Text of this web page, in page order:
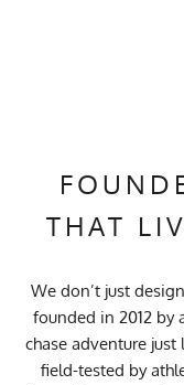
THAT
We don’t just
founded in 2012 by
chase adventure
field-tested by